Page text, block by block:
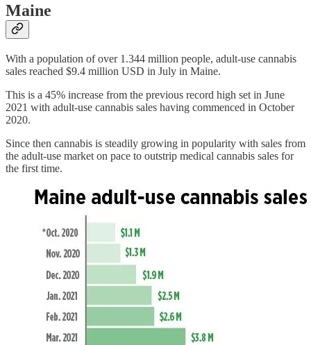
Maine
With a population of over 1.344 million people, adult-use cannabis
sales reached $9.4 million USD in July in Maine.
This is a 45% increase from the previous record high set in June
2021 with adult-use cannabis sales having commenced in October
2020.
Since then cannabis is steadily growing in popularity with sales from
the adult-use market on pace to outstrip medical cannabis sales for
the first time.